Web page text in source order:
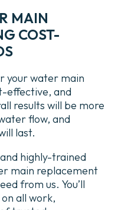
MAIN
COST-
your water main
effective, and
results will be more
flow, and
last.
highly-trained
main replacement
from us. You’ll
all work,